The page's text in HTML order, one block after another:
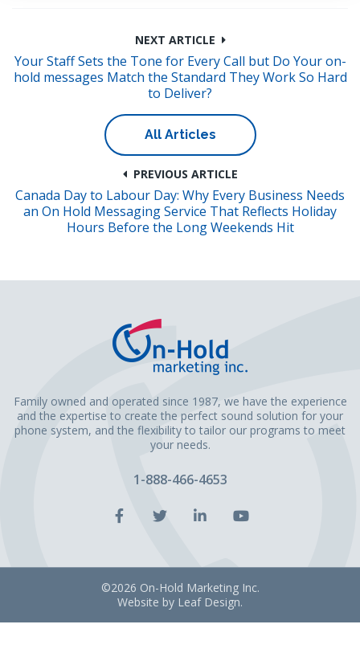
NEXT ARTICLE
Your Staff Sets the Tone for Every Call but Do Your on-
hold messages Match the Standard They Work So Hard
to Deliver?
All Articles
PREVIOUS ARTICLE
Canada Day to Labour Day: Why Every Business Needs
an On Hold Messaging Service That Reflects Holiday
Hours Before the Long Weekends Hit
Family owned and operated since 1987, we have the experience
and the expertise to create the perfect sound solution for your
phone system, and the flexibility to tailor our programs to meet
your needs.
1-888-466-4653
FacebookTwitter LinkedIn
©2026 On-Hold Marketing Inc.
Website by Leaf Design.